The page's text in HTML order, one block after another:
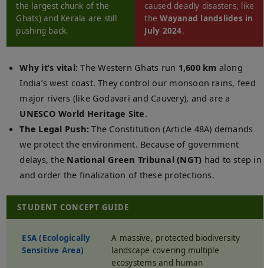
the largest chunk of the
Ghats) and Kerala are still
pushing back.
caused deadly disasters, like
theWayanad landslides in
July 2024.
Why it’s vital: The Western Ghats run 1,600 km along
India’s west coast. They control our monsoon rains, feed
major rivers (like Godavari and Cauvery), and are a
UNESCO World Heritage Site.
The Legal Push: The Constitution (Article 48A) demands
we protect the environment. Because of government
delays, the National Green Tribunal (NGT) had to step in
and order the finalization of these protections.
STUDENT CONCEPT GUIDE
ESA (Ecologically
Sensitive Area)
A massive, protected biodiversity
landscape covering multiple
ecosystems and human